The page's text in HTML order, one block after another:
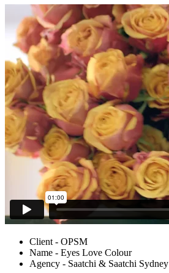
Client - OPSM
Name - Eyes Love Colour
Agency - Saatchi & Saatchi Sydney